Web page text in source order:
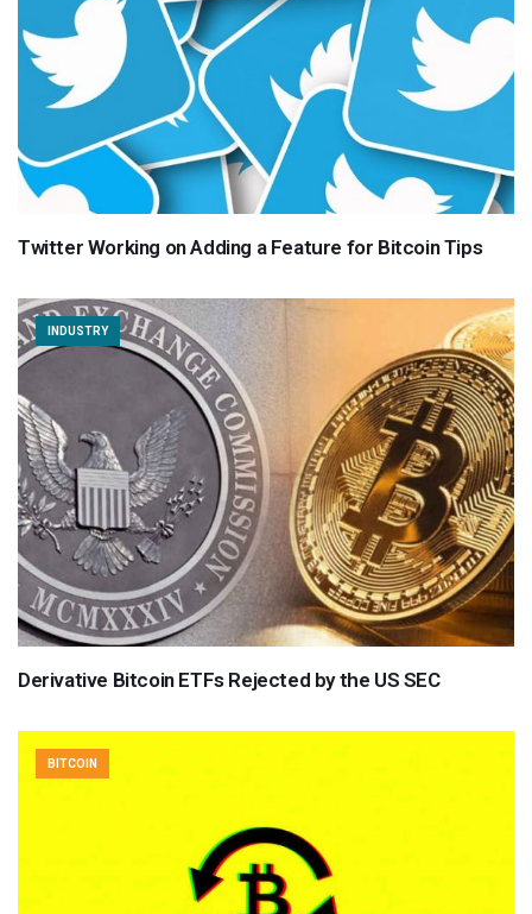
Twitter Working on Adding a Feature for Bitcoin Tips
INDUSTRY
Derivative Bitcoin ETFs Rejected by the US SEC
BITCOIN